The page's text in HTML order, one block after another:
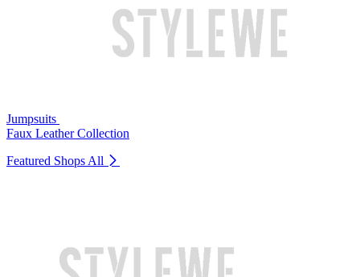
Jumpsuits
Faux Leather Collection
Featured Shops All